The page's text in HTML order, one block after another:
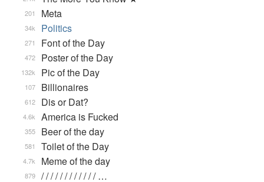
Meta
201
Politics
34k
Font of the Day
271
Poster of the Day
472
Pic of the Day
132k
Billionaires
107
Dis or Dat?
612
America is Fucked
4.6k
Beer of the day
355
Toilet of the Day
581
Meme of the day
4.7k
/ / / / / / / / / / / / …
879